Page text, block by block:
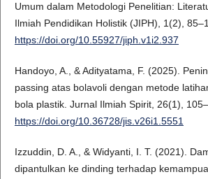
Umum dalam Metodologi Penelitian:
Ilmiah Pendidikan Holistik (JIPH), 1(2),
https://doi.org/10.55927/jiph.v1i2.937
Handoyo, A., & Adityatama, F. (2025).
passing atas bolavoli dengan metode
bola plastik. Jurnal Ilmiah Spirit, 26(1),
https://doi.org/10.36728/jis.v26i1.5551
Izzuddin, D. A., & Widyanti, I. T. (2021).
dipantulkan ke dinding terhadap